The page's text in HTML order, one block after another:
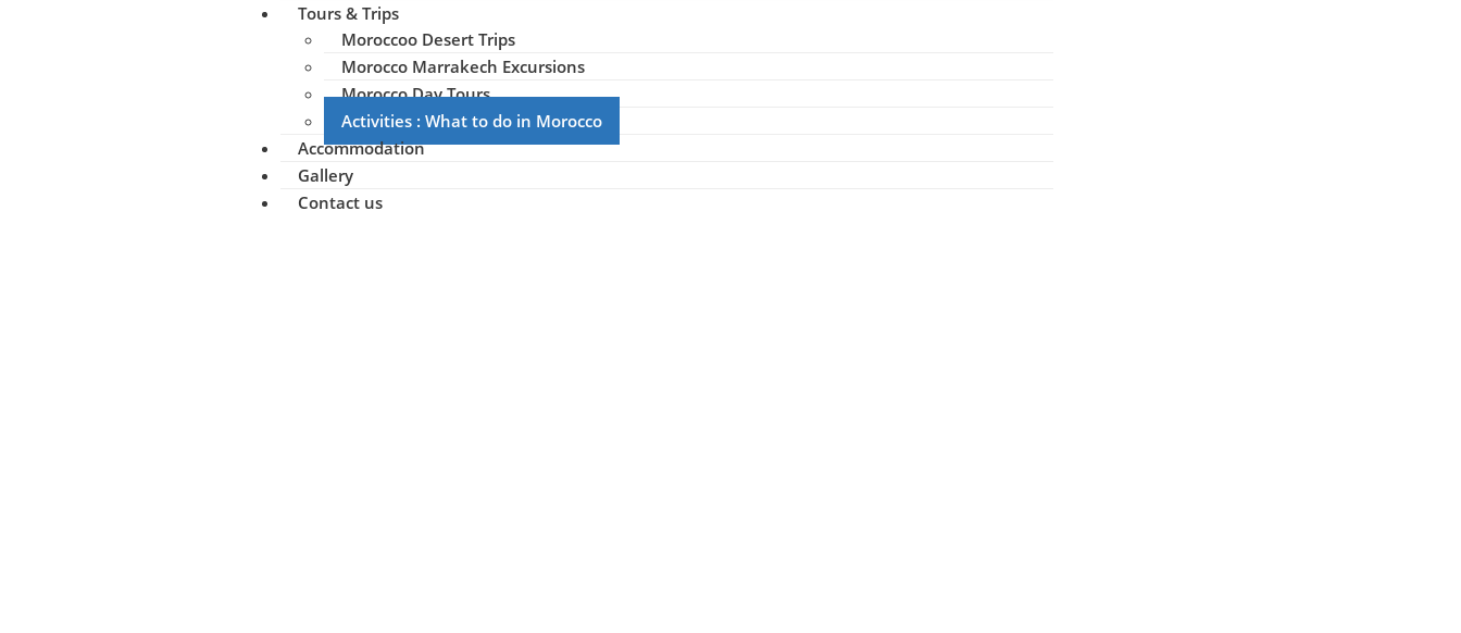
Tours & Trips
Moroccoo Desert Trips
Morocco Marrakech Excursions
Morocco Day Tours
Activities : What to do in Morocco
Accommodation
Gallery
Contact us